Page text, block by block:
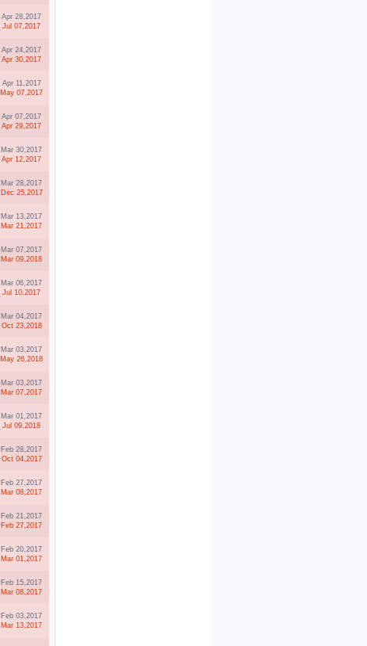
Apr 28,2017
Jul 07,2017
Apr 24,2017
Apr 30,2017
Apr 11,2017
May 07,2017
Apr 07,2017
Apr 29,2017
Mar 30,2017
Apr 12,2017
Mar 28,2017
Dec 25,2017
Mar 13,2017
Mar 21,2017
Mar 07,2017
Mar 09,2018
Mar 06,2017
Jul 10,2017
Mar 04,2017
Oct 23,2018
Mar 03,2017
May 26,2018
Mar 03,2017
Mar 07,2017
Mar 01,2017
Jul 09,2018
Feb 28,2017
Oct 04,2017
Feb 27,2017
Mar 08,2017
Feb 21,2017
Feb 27,2017
Feb 20,2017
Mar 01,2017
Feb 15,2017
Mar 08,2017
Feb 03,2017
Mar 13,2017